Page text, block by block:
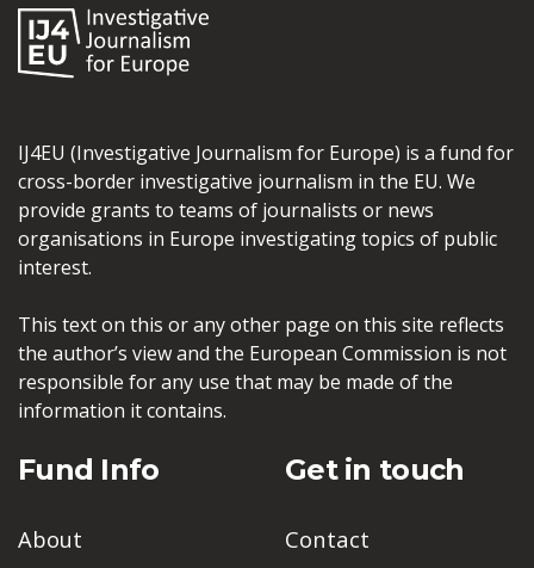
IJ4EU (Investigative Journalism for Europe) is a fund for
cross-border investigative journalism in the EU. We
provide grants to teams of journalists or news
organisations in Europe investigating topics of public
interest.
This text on this or any other page on this site reflects
the author’s view and the European Commission is not
responsible for any use that may be made of the
information it contains.
Fund Info
About
Get in touch
Contact